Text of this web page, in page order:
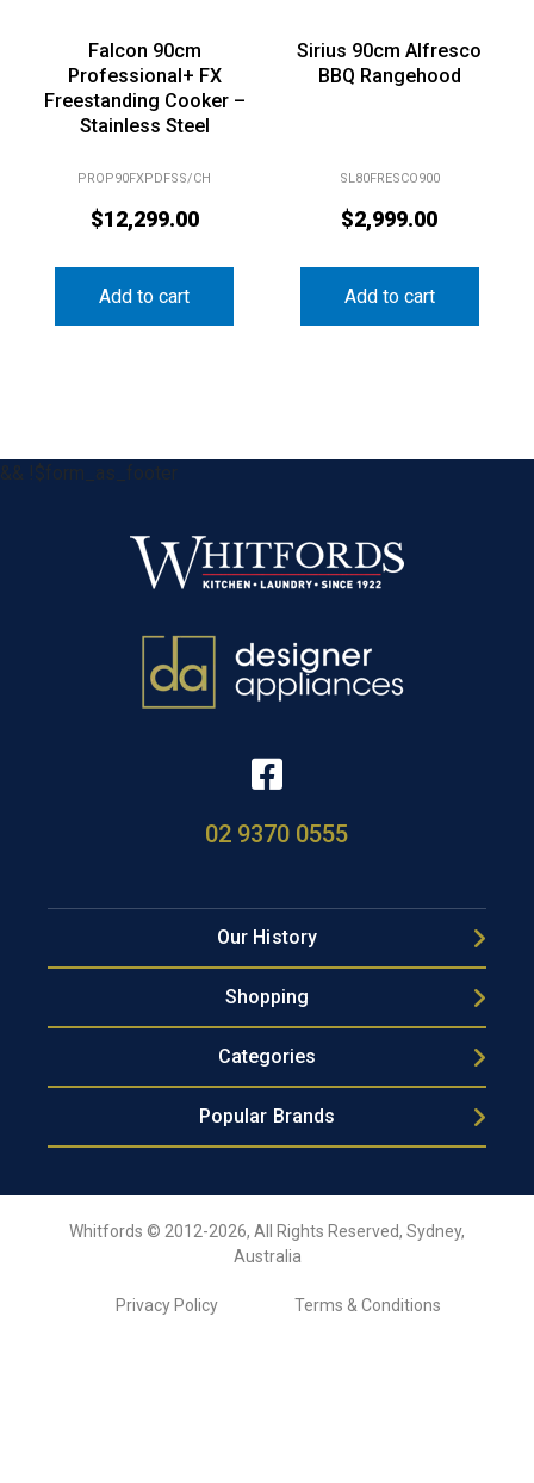
Falcon 90cm
Professional+ FX
Freestanding Cooker –
Stainless Steel
PROP90FXPDFSS/CH
$12,299.00
Add to cart
Sirius 90cm Alfresco
BBQ Rangehood
SL80FRESCO900
$2,999.00
Add to cart
&& !$form_as_footer
02 9370 0555
Our History
Shopping
Categories
Popular Brands
Whitfords © 2012-2026, All Rights Reserved, Sydney,
Australia
Privacy Policy Terms & Conditions